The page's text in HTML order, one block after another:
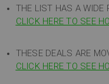
THE LIST HAS A WIDE
CLICK HERE TO SEE
THESE DEALS ARE
CLICK HERE TO SEE